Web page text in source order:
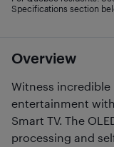
Overview
Witness
entertainment with
Smart TV. The
processing and
Specifications section